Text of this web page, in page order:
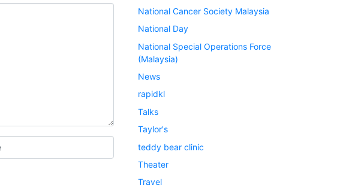
National Cancer Society Malaysia
National Day
National Special Operations Force
(Malaysia)
News
rapidkl
Talks
Taylor's
teddy bear clinic
Theater
Travel